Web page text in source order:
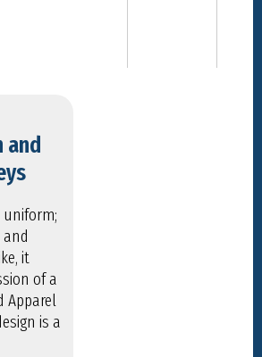
and
it
of a
Apparel
is a